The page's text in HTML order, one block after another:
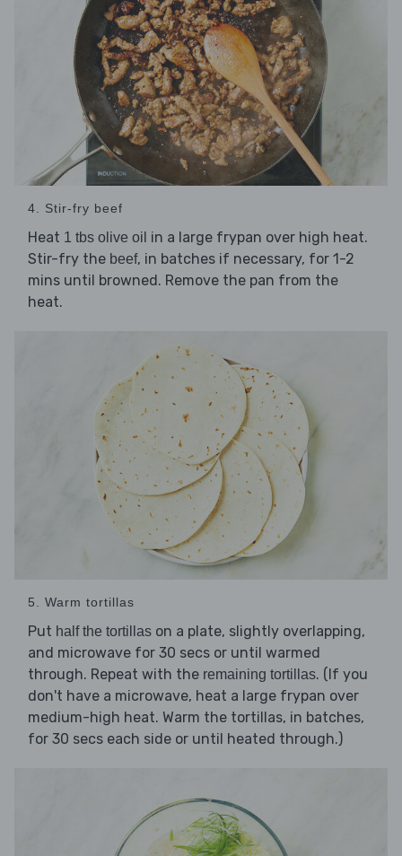
4. Stir-fry beef
Heat 1 tbs olive oil in a large frypan over high heat.
Stir-fry the beef, in batches if necessary, for 1-2
mins until browned. Remove the pan from the
heat.
5. Warm tortillas
Put half the tortillas on a plate, slightly overlapping,
and microwave for 30 secs or until warmed
through. Repeat with the remaining tortillas. (If you
don't have a microwave, heat a large frypan over
medium-high heat. Warm the tortillas, in batches,
for 30 secs each side or until heated through.)